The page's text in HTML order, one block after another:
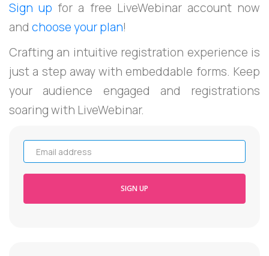
Sign up for a free LiveWebinar account now
and choose your plan!
Crafting an intuitive registration experience is
just a step away with embeddable forms. Keep
your audience engaged and registrations
soaring with LiveWebinar.
Email address
SIGN UP